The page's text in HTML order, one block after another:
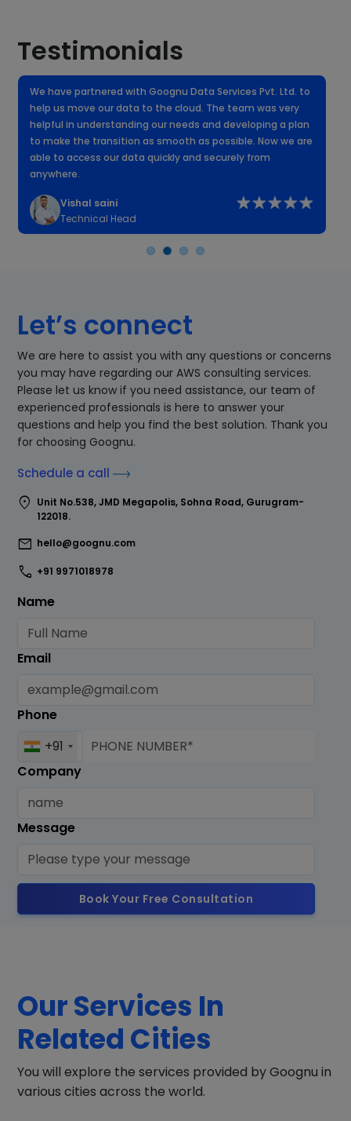
Testimonials
We have partnered with Goognu Data Services Pvt. Ltd. to
help us move our data to the cloud. The team was very
helpful in understanding our needs and developing a plan
to make the transition as smooth as possible. Now we are
able to access our data quickly and securely from
anywhere.
Vishal saini
Technical Head
Let’s connect
We are here to assist you with any questions or concerns
you may have regarding our AWS consulting services.
Please let us know if you need assistance, our team of
experienced professionals is here to answer your
questions and help you find the best solution. Thank you
for choosing Goognu.
Schedule a call
location_on Unit No.538, JMD Megapolis, Sohna Road, Gurugram-
122018.
mail hello@goognu.com
call +91 9971018978
Name
Email
Phone
+91
Company
Message
Book Your Free Consultation
Our Services In
Related Cities
You will explore the services provided by Goognu in
various cities across the world.